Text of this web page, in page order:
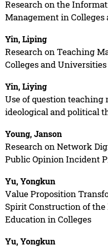
Research on the
Management in
Yin, Liping
Research on Teaching
Colleges and Universities
Yin, Liying
Use of question
ideological and political
Young, Janson
Research on Network
Public Opinion Incident
Yu, Yongkun
Value Proposition
Spirit Construction of
Education in Colleges
Yu, Yongkun